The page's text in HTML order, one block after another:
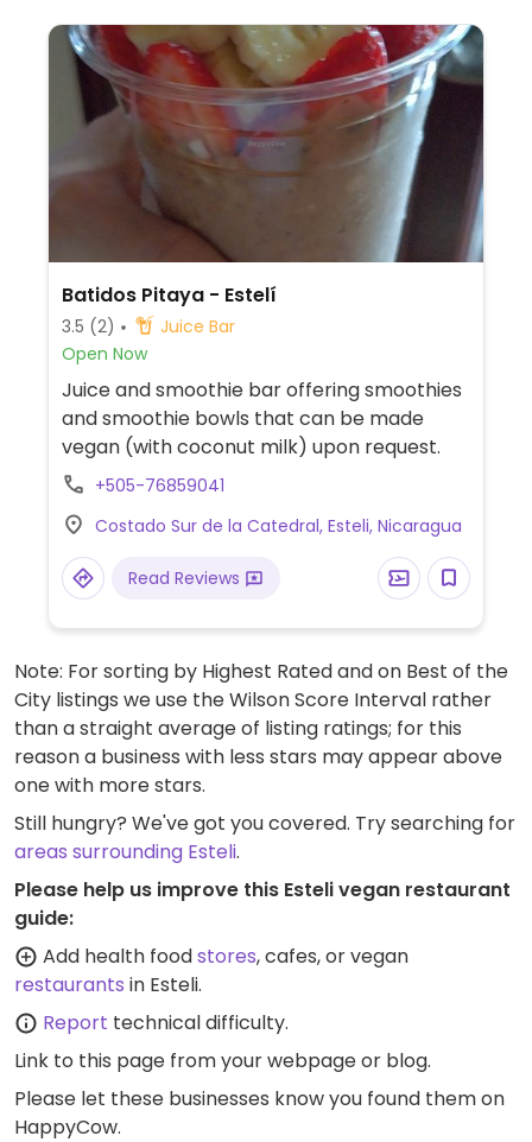
Batidos Pitaya - Estelí
3.5 (2)
Juice Bar
Open Now
Juice and smoothie bar offering smoothies
and smoothie bowls that can be made
vegan (with coconut milk) upon request.
+505-76859041
Costado Sur de la Catedral, Esteli, Nicaragua
Read Reviews
Note: For sorting by Highest Rated and on Best of the
City listings we use the Wilson Score Interval rather
than a straight average of listing ratings; for this
reason a business with less stars may appear above
one with more stars.
Still hungry? We've got you covered. Try searching for
areas surrounding Esteli.
Please help us improve this Esteli vegan restaurant
guide:
Add health foodstores, cafes, or vegan
restaurants in Esteli.
Report technical difficulty.
Link to this page from your webpage or blog.
Please let these businesses know you found them on
HappyCow.